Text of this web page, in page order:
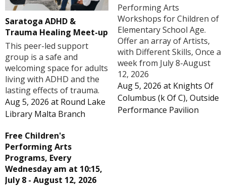
Saratoga ADHD &
Trauma Healing Meet-up
This peer-led support
group is a safe and
welcoming space for adults
living with ADHD and the
lasting effects of trauma.
Aug 5, 2026 at Round Lake
Library Malta Branch
Performing Arts
Workshops for Children of
Elementary School Age.
Offer an array of Artists,
with Different Skills, Once a
week from July 8-August
12, 2026
Aug 5, 2026 at Knights Of
Columbus (k Of C), Outside
Performance Pavilion
Free Children's
Performing Arts
Programs, Every
Wednesday am at 10:15,
July 8 - August 12, 2026